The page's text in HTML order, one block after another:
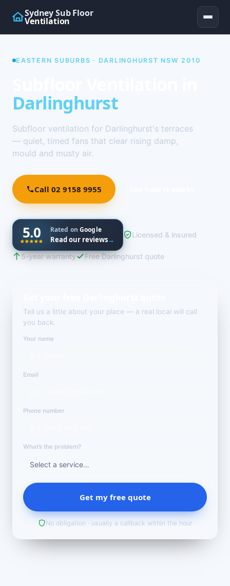
Sydney Sub Floor
Ventilation
EASTERN SUBURBS · DARLINGHURST NSW 2010
Darlinghurst
Subfloor ventilation for Darlinghurst's terraces
— quiet, timed fans that clear rising damp,
mould and musty air.
Call 02 9158 9955
5.0 Rated onGoogle
Read our reviews→
Licensed & insured
5-year warranty Free Darlinghurst quote
Tell us a little about your place — a real local will call
you back.
Your name
Email
Phone number
What’s the problem?
Get my free quote
No obligation · usually a callback within the hour